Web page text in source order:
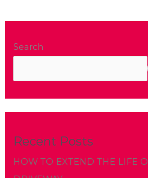
Search
Recent Posts
HOW TO EXTEND THE LIFE